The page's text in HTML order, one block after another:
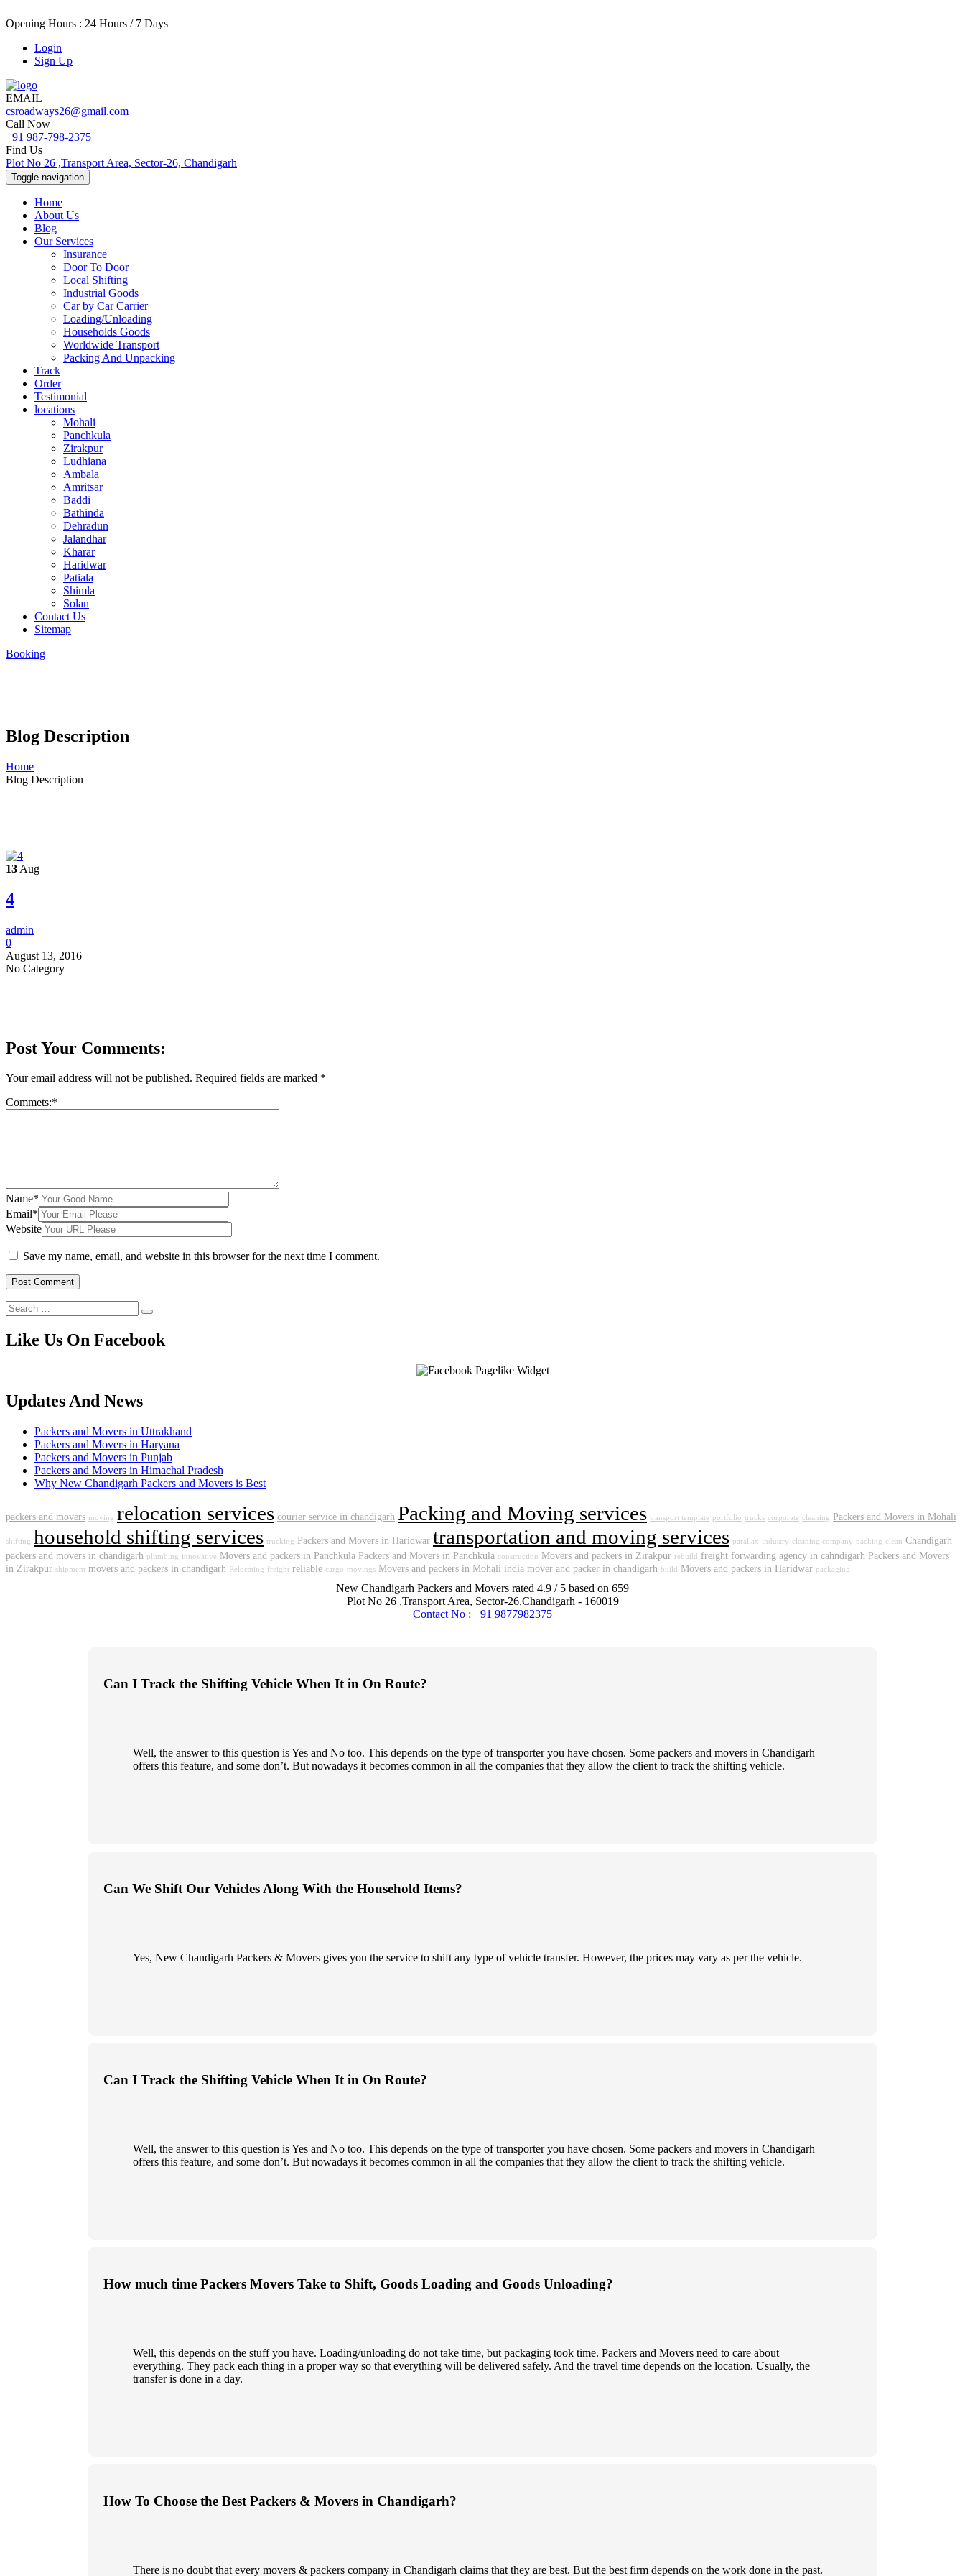
Opening Hours : 24 Hours / 7 Days
Login
Sign Up
EMAIL
csroadways26@gmail.com
Call Now
+91 987-798-2375
Find Us
Plot No 26 ,Transport Area, Sector-26, Chandigarh
Toggle navigation
Home
About Us
Blog
Our Services
Insurance
Door To Door
Local Shifting
Industrial Goods
Car by Car Carrier
Loading/Unloading
Households Goods
Worldwide Transport
Packing And Unpacking
Track
Order
Testimonial
locations
Mohali
Panchkula
Zirakpur
Ludhiana
Ambala
Amritsar
Baddi
Bathinda
Dehradun
Jalandhar
Kharar
Haridwar
Patiala
Shimla
Solan
Contact Us
Sitemap
Booking
Blog Description
Home
Blog Description
13 Aug
4
admin
0
August 13, 2016
No Category
Post Your Comments:
Your email address will not be published. Required fields are marked *
Commets:*
Name*
Email*
Website
Save my name, email, and website in this browser for the next time I comment.
Like Us On Facebook
Updates And News
Packers and Movers in Uttrakhand
Packers and Movers in Haryana
Packers and Movers in Punjab
Packers and Movers in Himachal Pradesh
Why New Chandigarh Packers and Movers is Best
packers and movers moving relocation services courier service in chandigarh Packing and Moving services transport template portfolio trucks corporate cleaning Packers and Movers in Mohali
shifting household shifting services trucking Packers and Movers in Haridwar transportation and moving services parallax industry cleaning company packing clean Chandigarh
packers and movers in chandigarh plumbing innovative Movers and packers in Panchkula Packers and Movers in Panchkula construction Movers and packers in Zirakpur rebuild freight forwarding agency in cahndigarh Packers and Movers
in Zirakpur shipment movers and packers in chandigarh Relocating freight reliable cargo movings Movers and packers in Mohali india mover and packer in chandigarh build Movers and packers in Haridwar packaging
New Chandigarh Packers and Movers rated 4.9 / 5 based on 659
Plot No 26 ,Transport Area, Sector-26,Chandigarh - 160019
Contact No : +91 9877982375
Can I Track the Shifting Vehicle When It in On Route?
Well, the answer to this question is Yes and No too. This depends on the type of transporter you have chosen. Some packers and movers in Chandigarh
offers this feature, and some don’t. But nowadays it becomes common in all the companies that they allow the client to track the shifting vehicle.
Can We Shift Our Vehicles Along With the Household Items?
Yes, New Chandigarh Packers & Movers gives you the service to shift any type of vehicle transfer. However, the prices may vary as per the vehicle.
Can I Track the Shifting Vehicle When It in On Route?
Well, the answer to this question is Yes and No too. This depends on the type of transporter you have chosen. Some packers and movers in Chandigarh
offers this feature, and some don’t. But nowadays it becomes common in all the companies that they allow the client to track the shifting vehicle.
How much time Packers Movers Take to Shift, Goods Loading and Goods Unloading?
Well, this depends on the stuff you have. Loading/unloading do not take time, but packaging took time. Packers and Movers need to care about
everything. They pack each thing in a proper way so that everything will be delivered safely. And the travel time depends on the location. Usually, the
transfer is done in a day.
How To Choose the Best Packers & Movers in Chandigarh?
There is no doubt that every movers & packers company in Chandigarh claims that they are best. But the best firm depends on the work done in the past.